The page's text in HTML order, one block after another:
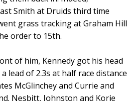
Smith at Druids third time
grass tracking at Graham Hill
order to 15th.
of him, Kennedy got his head
lead of 2.3s at half race distance
McGlinchey and Currie and
Nesbitt, Johnston and Korie